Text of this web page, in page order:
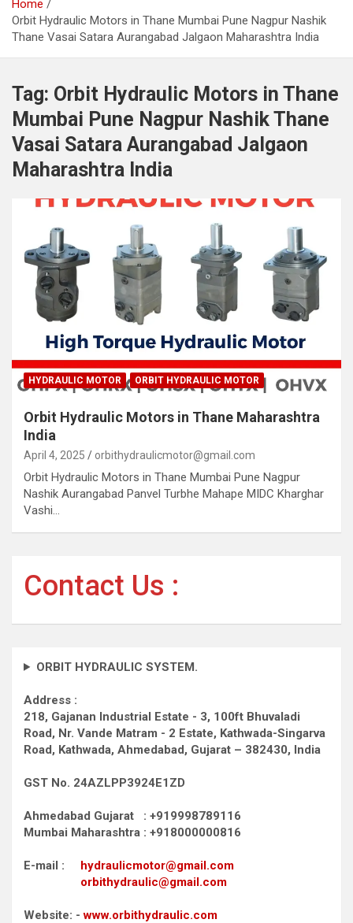
Home
Orbit Hydraulic Motors in Thane Mumbai Pune Nagpur Nashik
Thane Vasai Satara Aurangabad Jalgaon Maharashtra India
Tag: Orbit Hydraulic Motors in Thane
Mumbai Pune Nagpur Nashik Thane
Vasai Satara Aurangabad Jalgaon
Maharashtra India
HYDRAULIC MOTOR ORBIT HYDRAULIC MOTOR
Orbit Hydraulic Motors in Thane Maharashtra
India
April 4, 2025 orbithydraulicmotor@gmail.com
Orbit Hydraulic Motors in Thane Mumbai Pune Nagpur
Nashik Aurangabad Panvel Turbhe Mahape MIDC Kharghar
Vashi…
Contact Us :
ORBIT HYDRAULIC SYSTEM.
Address :
218, Gajanan Industrial Estate - 3, 100ft Bhuvaladi
Road, Nr. Vande Matram - 2 Estate, Kathwada-Singarva
Road, Kathwada, Ahmedabad, Gujarat – 382430, India
GST No. 24AZLPP3924E1ZD
Ahmedabad Gujarat : +919998789116
Mumbai Maharashtra : +918000000816
E-mail : hydraulicmotor@gmail.com
orbithydraulic@gmail.com
Website: -www.orbithydraulic.com